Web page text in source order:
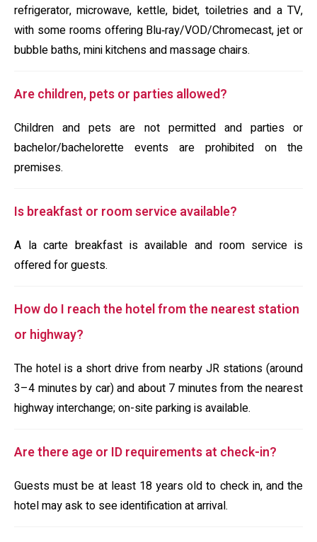
refrigerator, microwave, kettle, bidet, toiletries and a TV,
with some rooms offering Blu‑ray/VOD/Chromecast, jet or
bubble baths, mini kitchens and massage chairs.
Are children, pets or parties allowed?
Children and pets are not permitted and parties or
bachelor/bachelorette events are prohibited on the
premises.
Is breakfast or room service available?
A la carte breakfast is available and room service is
offered for guests.
How do I reach the hotel from the nearest station
or highway?
The hotel is a short drive from nearby JR stations (around
3–4 minutes by car) and about 7 minutes from the nearest
highway interchange; on-site parking is available.
Are there age or ID requirements at check-in?
Guests must be at least 18 years old to check in, and the
hotel may ask to see identification at arrival.